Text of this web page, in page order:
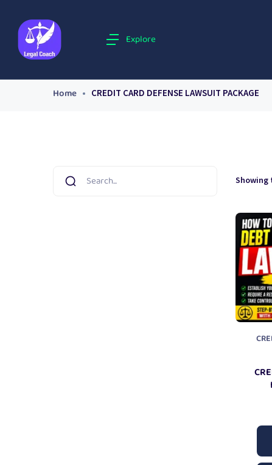
Explore
Home CREDIT CARD DEFENSE LAWSUIT PACKAGE
Showing